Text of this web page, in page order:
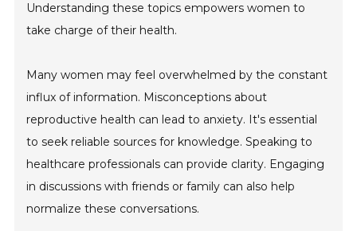
About Collplant
Investors
Understanding these topics empowers women to
take charge of their health.
Many women may feel overwhelmed by the constant
influx of information. Misconceptions about
reproductive health can lead to anxiety. It's essential
to seek reliable sources for knowledge. Speaking to
healthcare professionals can provide clarity. Engaging
in discussions with friends or family can also help
normalize these conversations.